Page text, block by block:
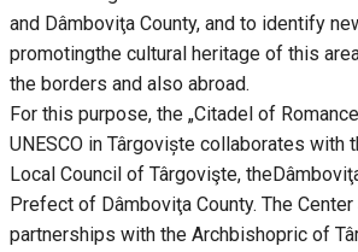
and Dâmboviţa County, and to identify
promotingthe cultural heritage of this
the borders and also abroad.
For this purpose, the „Citadel of
UNESCO in Târgoviște collaborates with
Local Council of Târgovişte,
Prefect of Dâmboviţa County. The
partnerships with the Archbishopric of